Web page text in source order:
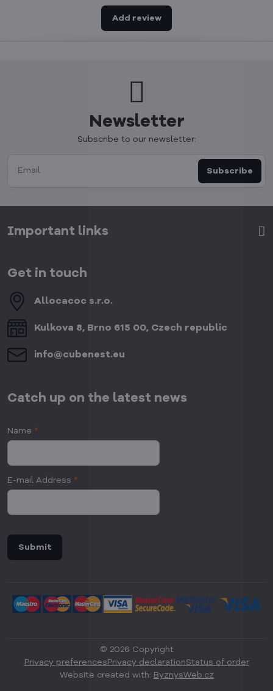
Add review
Newsletter
Subscribe to our newsletter:
Subscribe
Important links
Get in touch
Allocacoc s​.r​.o​.
Kulkova 8, Brno 615 00, Czech republic
info​@cubenest​.eu
Catch up on the latest news
Name *
E-mail Address *
Submit
© 2026 Copyright
Privacy preferences Privacy declarationStatus of order
Website created with: ByznysWeb.cz